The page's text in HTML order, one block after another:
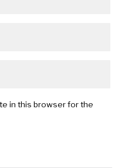
in this browser for the